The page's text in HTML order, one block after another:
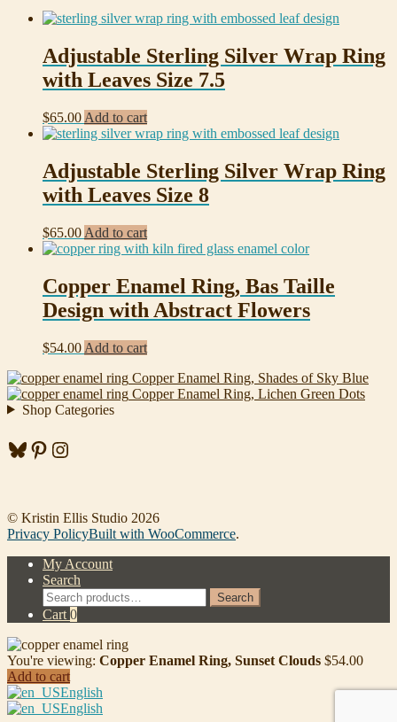
Adjustable Sterling Silver Wrap Ring
with Leaves Size 7.5
$65.00 Add to cart
Adjustable Sterling Silver Wrap Ring
with Leaves Size 8
$65.00 Add to cart
Copper Enamel Ring, Bas Taille
Design with Abstract Flowers
$54.00 Add to cart
Copper Enamel Ring, Shades of Sky Blue
Copper Enamel Ring, Lichen Green Dots
Shop Categories
Bluesky Pinterest Instagram
© Kristin Ellis Studio 2026
Privacy PolicyBuilt with WooCommerce.
My Account
Search
Search
for:
Search
Cart 0
You're viewing: Copper Enamel Ring, Sunset Clouds $54.00
Add to cart
English
English